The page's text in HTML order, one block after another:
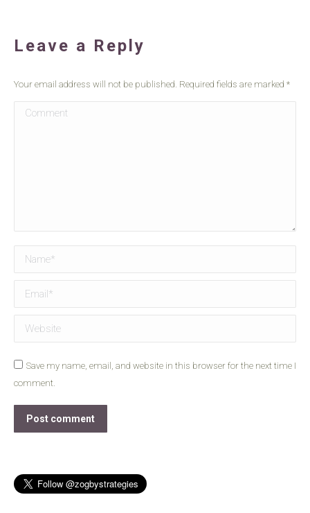
Leave a Reply
Your email address will not be published. Required fields are marked *
Comment
Name *
Email *
Website
Save my name, email, and website in this browser for the next time I
comment.
Post comment